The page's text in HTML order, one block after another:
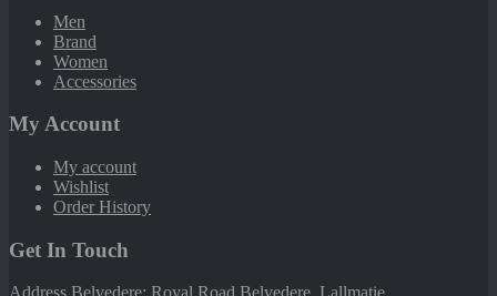
Men
Brand
Women
Accessories
My Account
My account
Wishlist
Order History
Get In Touch